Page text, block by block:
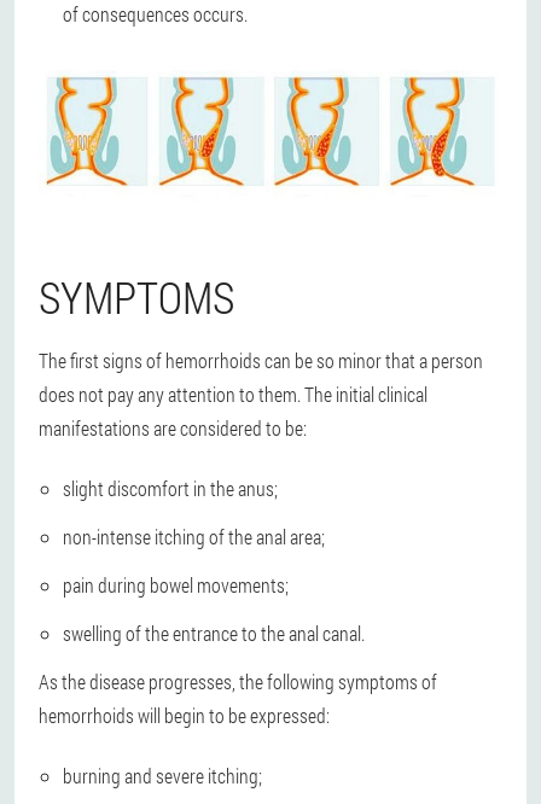
of consequences occurs.
SYMPTOMS
The first signs of hemorrhoids can be so minor that a person
does not pay any attention to them. The initial clinical
manifestations are considered to be:
slight discomfort in the anus;
non-intense itching of the anal area;
pain during bowel movements;
swelling of the entrance to the anal canal.
As the disease progresses, the following symptoms of
hemorrhoids will begin to be expressed:
burning and severe itching;